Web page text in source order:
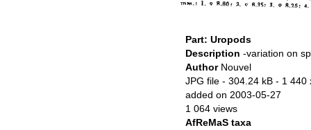
Part: Uropods
Description -variation on
Author Nouvel
JPG file- 304.24 kB - 1 440
added on 2003-05-27
1 064 views
AfReMaS taxa